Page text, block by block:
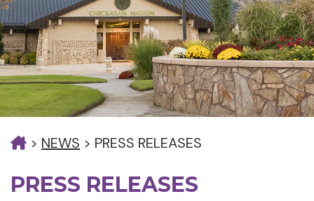
> NEWS > PRESS RELEASES
PRESS RELEASES